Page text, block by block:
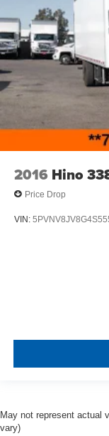
2016 Hino
Price Drop
VIN:
May not represent actual
vary)